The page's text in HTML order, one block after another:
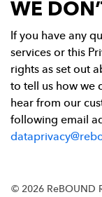
WE
If you have any
services or this
rights as set out
to tell us how we
hear from our
following email
© 2026 ReBOUND